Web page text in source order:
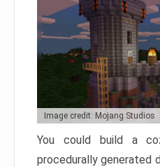
Image credit: Mojang Studios
You could build a
procedurally generated